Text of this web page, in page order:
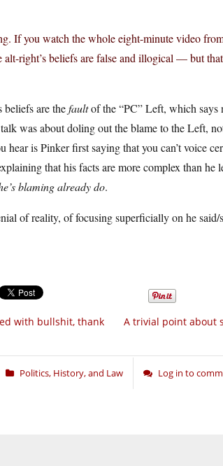
If you watch the whole eight-minute video
alt-right’s beliefs are false and illogical — but
beliefs are thefaultof the “PC” Left, which says
was about doling out the blame to the Left,
is Pinker first saying that you can’t voice
that his facts are more complex than he
blaming already do.
of reality, of focusing superficially on he
A trivial point about
with bullshit, thank
Politics, History, and Law Log in to